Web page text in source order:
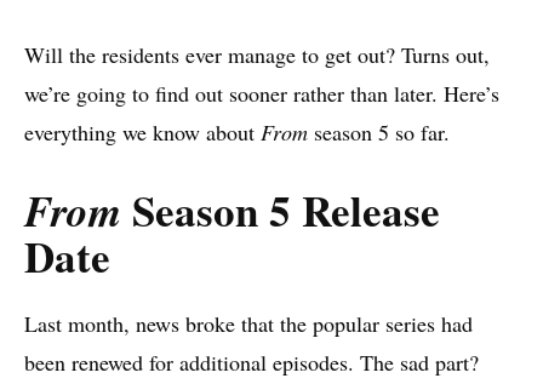
Will the residents ever manage to get out? Turns out,
we’re going to find out sooner rather than later. Here’s
everything we know about From season 5 so far.
From Season 5 Release
Date
Last month, news broke that the popular series had
been renewed for additional episodes. The sad part?